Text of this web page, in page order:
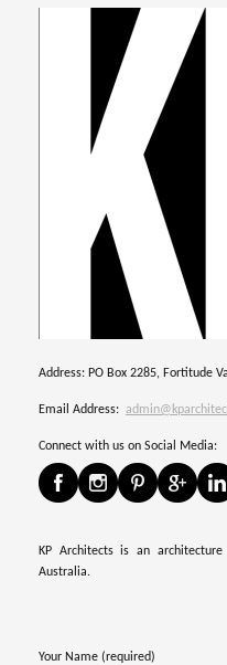
Address: PO Box 2285, Fortitude
Email Address:
Connect with us on Social Media:
KP Architects is an
Australia.
Your Name (required)